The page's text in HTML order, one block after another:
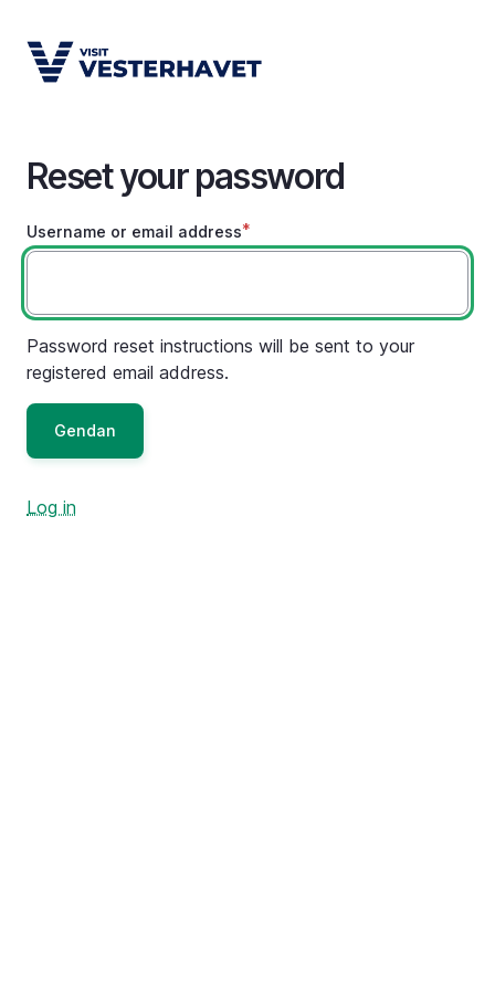
to
main
content
Reset your password
Username or email address
Password reset instructions will be sent to your
registered email address.
Log in